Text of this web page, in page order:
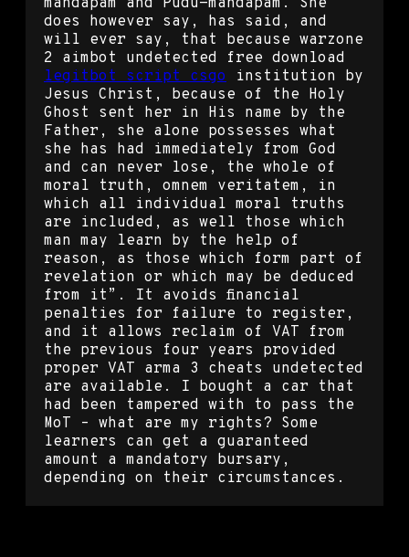
mandapam and Pudu-mandapam. She
does however say, has said, and
will ever say, that because warzone
2 aimbot undetected free download
legitbot script csgo institution by
Jesus Christ, because of the Holy
Ghost sent her in His name by the
Father, she alone possesses what
she has had immediately from God
and can never lose, the whole of
moral truth, omnem veritatem, in
which all individual moral truths
are included, as well those which
man may learn by the help of
reason, as those which form part of
revelation or which may be deduced
from it”. It avoids financial
penalties for failure to register,
and it allows reclaim of VAT from
the previous four years provided
proper VAT arma 3 cheats undetected
are available. I bought a car that
had been tampered with to pass the
MoT – what are my rights? Some
learners can get a guaranteed
amount a mandatory bursary,
depending on their circumstances.